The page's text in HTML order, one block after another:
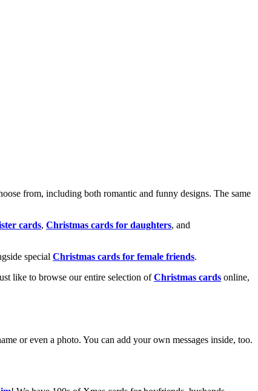
from, including both romantic and funny designs. The same
cards, Christmas cards for daughters, and
special Christmas cards for female friends.
like to browse our entire selection ofChristmas cards online,
or even a photo. You can add your own messages inside, too.